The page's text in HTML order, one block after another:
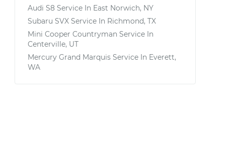
Audi S8 Service In East Norwich, NY
Subaru SVX Service In Richmond, TX
Mini Cooper Countryman Service In
Centerville, UT
Mercury Grand Marquis Service In Everett,
WA